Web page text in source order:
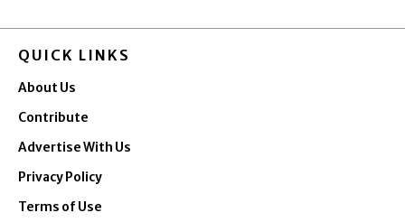
QUICK LINKS
About Us
Contribute
Advertise With Us
Privacy Policy
Terms of Use